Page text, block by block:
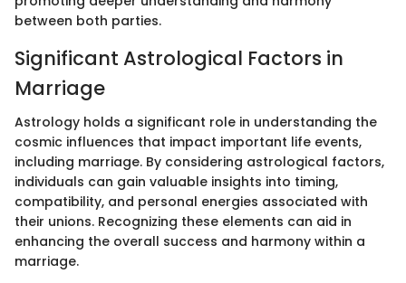
between both parties.
Significant Astrological Factors in
Marriage
Astrology holds a significant role in understanding the
cosmic influences that impact important life events,
including marriage. By considering astrological factors,
individuals can gain valuable insights into timing,
compatibility, and personal energies associated with
their unions. Recognizing these elements can aid in
enhancing the overall success and harmony within a
marriage.